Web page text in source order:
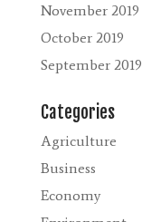
November 2019
October 2019
September 2019
Categories
Agriculture
Business
Economy